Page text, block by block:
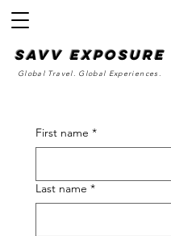
SAvv Exposure
Global Travel. Global Experiences.
First name *
Last name *